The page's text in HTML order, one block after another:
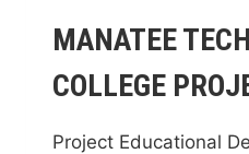
MANATEE
COLLEGE
Project Educational